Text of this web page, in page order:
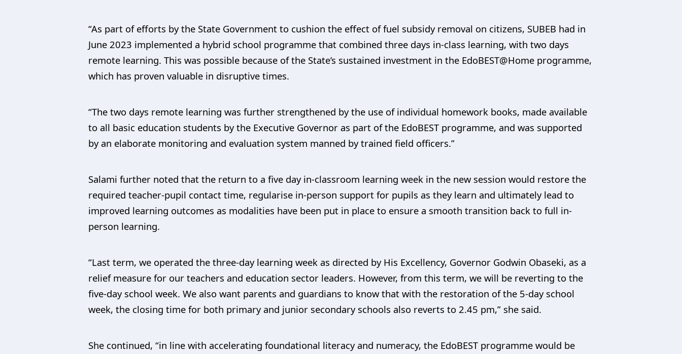
“As part of efforts by the State Government to cushion the effect of fuel subsidy removal on citizens, SUBEB had in
June 2023 implemented a hybrid school programme that combined three days in-class learning, with two days
remote learning. This was possible because of the State’s sustained investment in the EdoBEST@Home programme,
which has proven valuable in disruptive times.
“The two days remote learning was further strengthened by the use of individual homework books, made available
to all basic education students by the Executive Governor as part of the EdoBEST programme, and was supported
by an elaborate monitoring and evaluation system manned by trained field officers.”
Salami further noted that the return to a five day in-classroom learning week in the new session would restore the
required teacher-pupil contact time, regularise in-person support for pupils as they learn and ultimately lead to
improved learning outcomes as modalities have been put in place to ensure a smooth transition back to full in-
person learning.
“Last term, we operated the three-day learning week as directed by His Excellency, Governor Godwin Obaseki, as a
relief measure for our teachers and education sector leaders. However, from this term, we will be reverting to the
five-day school week. We also want parents and guardians to know that with the restoration of the 5-day school
week, the closing time for both primary and junior secondary schools also reverts to 2.45 pm,” she said.
She continued, “in line with accelerating foundational literacy and numeracy, the EdoBEST programme would be